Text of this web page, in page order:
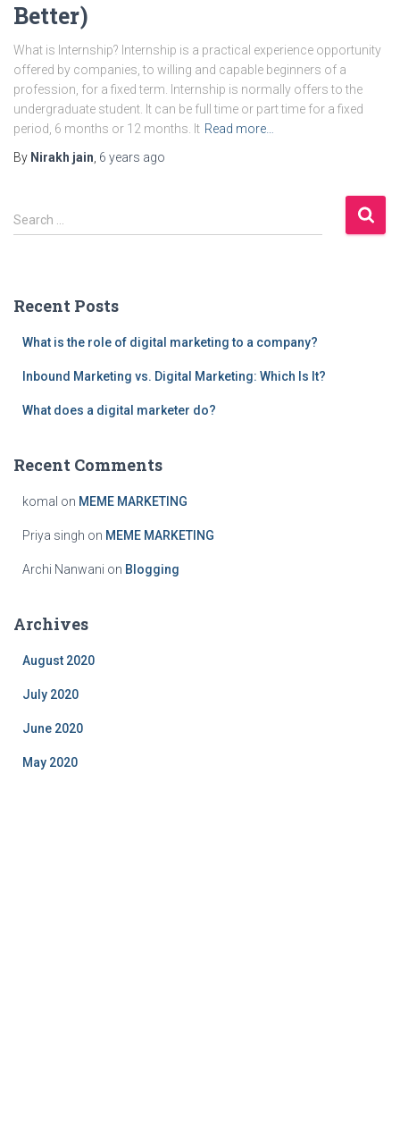
Better)
What is Internship? Internship is a practical experience opportunity
offered by companies, to willing and capable beginners of a
profession, for a fixed term. Internship is normally offers to the
undergraduate student. It can be full time or part time for a fixed
period, 6 months or 12 months. It Read more…
By Nirakh jain 6 years ago
S
e
h
Search …
Recent Posts
What is the role of digital marketing to a company?
Inbound Marketing vs. Digital Marketing: Which Is It?
What does a digital marketer do?
Recent Comments
komal on MEME MARKETING
Priya singh on MEME MARKETING
Archi Nanwani on Blogging
Archives
August 2020
July 2020
June 2020
May 2020